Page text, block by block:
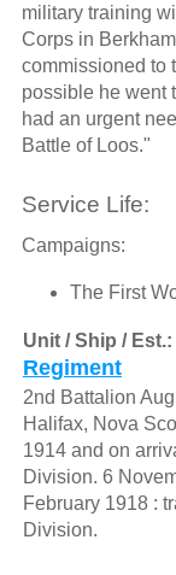
military training
Corps in
commissioned to
possible he went
had an urgent
Battle of Loos."
Service Life:
Campaigns:
The First
Unit / Ship / Est.:
Regiment
2nd Battalion
Halifax, Nova
1914 and on
Division. 6
February 1918 :
Division.